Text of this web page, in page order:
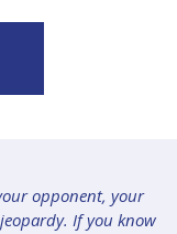
opponent, your
If you know